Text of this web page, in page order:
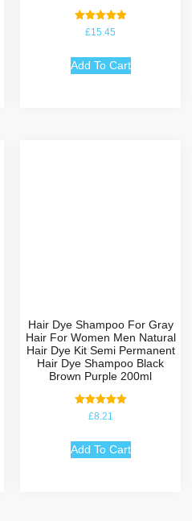
Rated
£15.45
Add To Cart
Hair Dye Shampoo For Gray
Hair For Women Men Natural
Hair Dye Kit Semi Permanent
Hair Dye Shampoo Black
Brown Purple 200ml
Rated
£8.21
Add To Cart